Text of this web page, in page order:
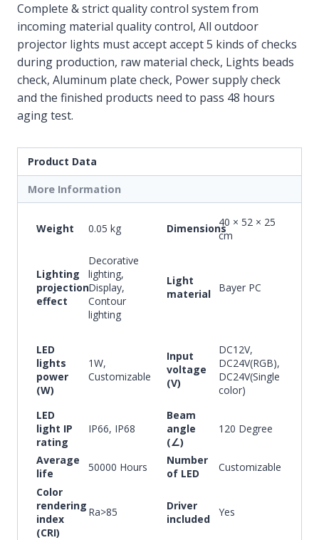
Complete & strict quality control system from
incoming material quality control, All outdoor
projector lights must accept accept 5 kinds of checks
during production, raw material check, Lights beads
check, Aluminum plate check, Power supply check
and the finished products need to pass 48 hours
aging test.
Product Data
More Information
Weight 0.05 kg Dimensions40 × 52 × 25
cm
Lighting
projection
effect
Decorative
lighting,
Display,
Contour
lighting
Light
material
Bayer PC
LED
lights
power
(W)
1W,
Customizable
Input
voltage
(V)
DC12V,
DC24V(RGB),
DC24V(Single
color)
LED
light IP
rating
IP66, IP68
Beam
angle
(∠)
120 Degree
Average
life
50000 Hours
Number
of LED
Customizable
Color
rendering
index
(CRI)
Ra>85
Driver
included
Yes